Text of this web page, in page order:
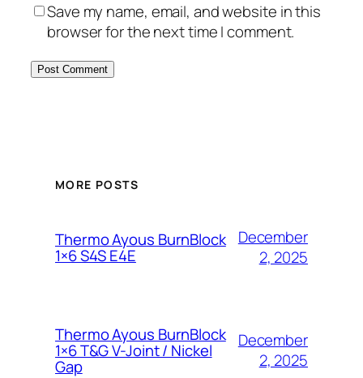
Save my name, email, and website in this
browser for the next time I comment.
MORE POSTS
Thermo Ayous BurnBlock
1×6 S4S E4E
December
2, 2025
Thermo Ayous BurnBlock
1×6 T&G V-Joint / Nickel
Gap
December
2, 2025